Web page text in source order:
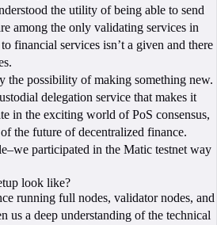
the utility of being able to send
among the only validating services in
financial services isn’t a given and there
the possibility of making something new.
delegation service that makes it
in the exciting world of PoS consensus,
the future of decentralized finance.
participated in the Matic testnet way
look like?
running full nodes, validator nodes, and
us a deep understanding of the technical